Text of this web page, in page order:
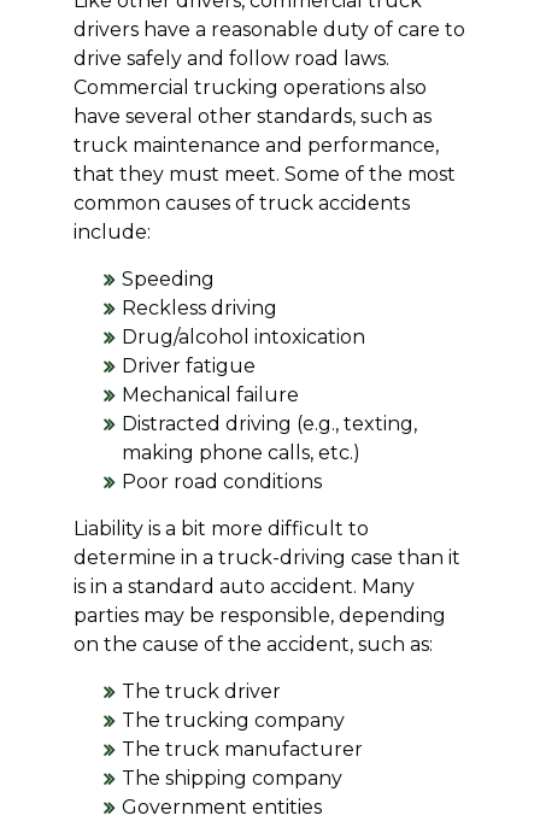
drivers have a reasonable duty of care to
drive safely and follow road laws.
Commercial trucking operations also
have several other standards, such as
truck maintenance and performance,
that they must meet. Some of the most
common causes of truck accidents
include:
Speeding
Reckless driving
Drug/alcohol intoxication
Driver fatigue
Mechanical failure
Distracted driving (e.g., texting,
making phone calls, etc.)
Poor road conditions
Liability is a bit more difficult to
determine in a truck-driving case than it
is in a standard auto accident. Many
parties may be responsible, depending
on the cause of the accident, such as:
The truck driver
The trucking company
The truck manufacturer
The shipping company
Government entities